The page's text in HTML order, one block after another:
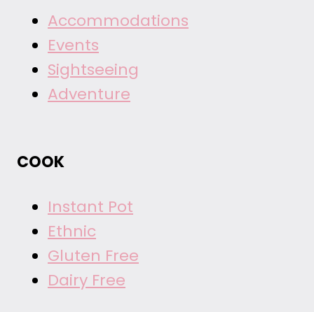
Accommodations
Events
Sightseeing
Adventure
COOK
Instant Pot
Ethnic
Gluten Free
Dairy Free